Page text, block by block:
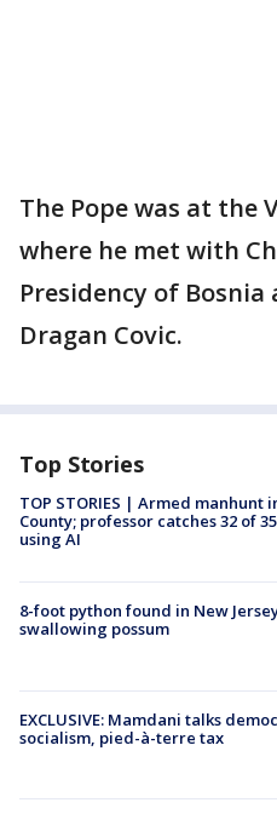
The Pope was at the
where he met with
Presidency of Bosnia
Dragan Covic.
Top Stories
TOP STORIES | Armed manhunt
County; professor catches 32 of
using AI
8-foot python found in New
swallowing possum
EXCLUSIVE: Mamdani talks
socialism, pied-à-terre tax